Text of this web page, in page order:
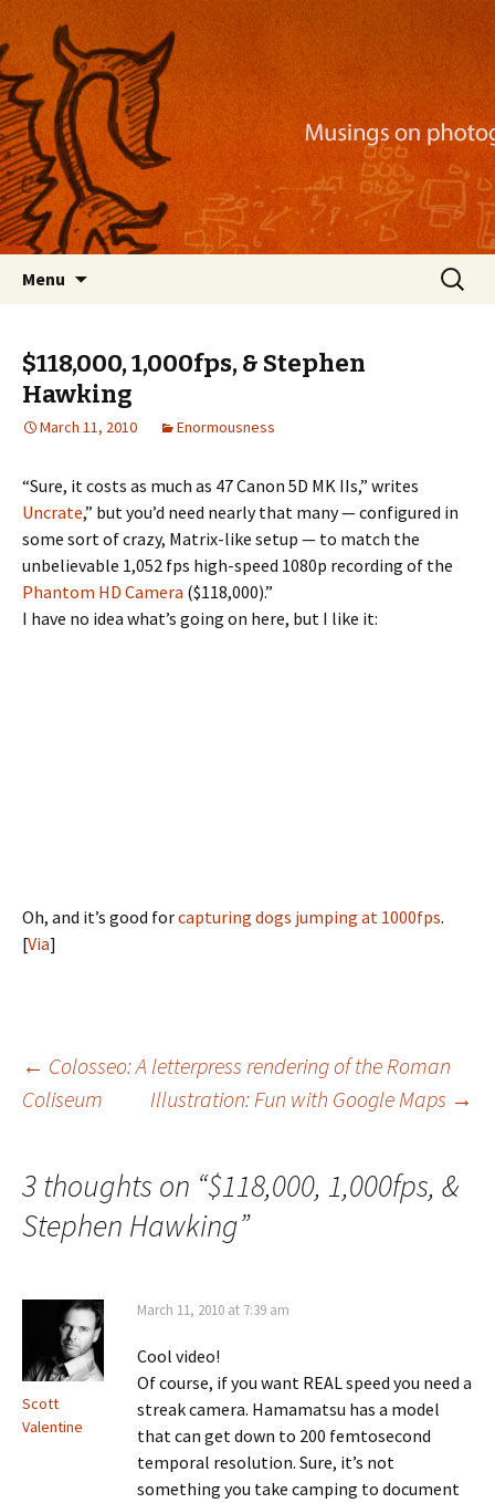
Nackblog
Musings on photography, illustration, mobile
apps, and more
Menu
Search
for:
$118,000, 1,000fps, & Stephen
Hawking
March 11, 2010 Enormousness
“Sure, it costs as much as 47 Canon 5D MK IIs,” writes
Uncrate,” but you’d need nearly that many — configured in
some sort of crazy, Matrix-like setup — to match the
unbelievable 1,052 fps high-speed 1080p recording of the
Phantom HD Camera ($118,000).”
I have no idea what’s going on here, but I like it:
Oh, and it’s good forcapturing dogs jumping at 1000fps.
[Via]
Post
← Colosseo: A letterpress rendering of the Roman
Coliseum
Illustration: Fun with Google Maps →
3 thoughts on “$118,000, 1,000fps, &
Stephen Hawking”
Scott
Valentine
March 11, 2010 at 7:39 am
Cool video!
Of course, if you want REAL speed you need a
streak camera. Hamamatsu has a model
that can get down to 200 femtosecond
temporal resolution. Sure, it’s not
something you take camping to document